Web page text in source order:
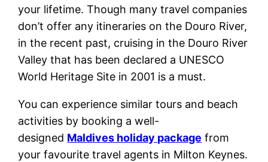
your lifetime. Though many travel companies
don’t offer any itineraries on the Douro River,
in the recent past, cruising in the Douro River
Valley that has been declared a UNESCO
World Heritage Site in 2001 is a must.
You can experience similar tours and beach
activities by booking a well-
designed Maldives holiday package from
your favourite travel agents in Milton Keynes.